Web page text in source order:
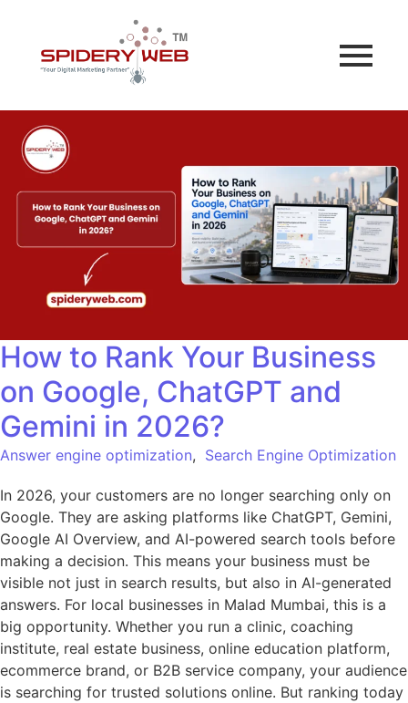
How to Rank Your Business
on Google, ChatGPT and
Gemini in 2026?
Answer engine optimization, Search Engine Optimization
In 2026, your customers are no longer searching only on
Google. They are asking platforms like ChatGPT, Gemini,
Google AI Overview, and AI-powered search tools before
making a decision. This means your business must be
visible not just in search results, but also in AI-generated
answers. For local businesses in Malad Mumbai, this is a
big opportunity. Whether you run a clinic, coaching
institute, real estate business, online education platform,
ecommerce brand, or B2B service company, your audience
is searching for trusted solutions online. But ranking today